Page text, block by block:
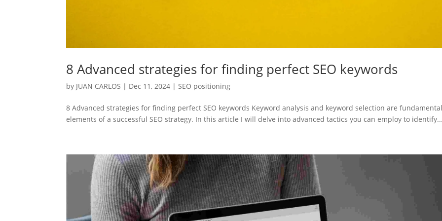
8 Advanced strategies for finding perfect SEO keywords
by JUAN CARLOS | Dec 11, 2024 |SEO positioning
8 Advanced strategies for finding perfect SEO keywords Keyword analysis and keyword selection are
elements of a successful SEO strategy. In this article I will delve into advanced tactics you can employ to